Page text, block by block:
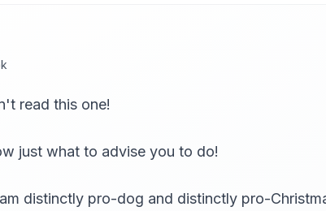
read this one!
just what to advise you to do!
distinctly pro-dog and distinctly pro-